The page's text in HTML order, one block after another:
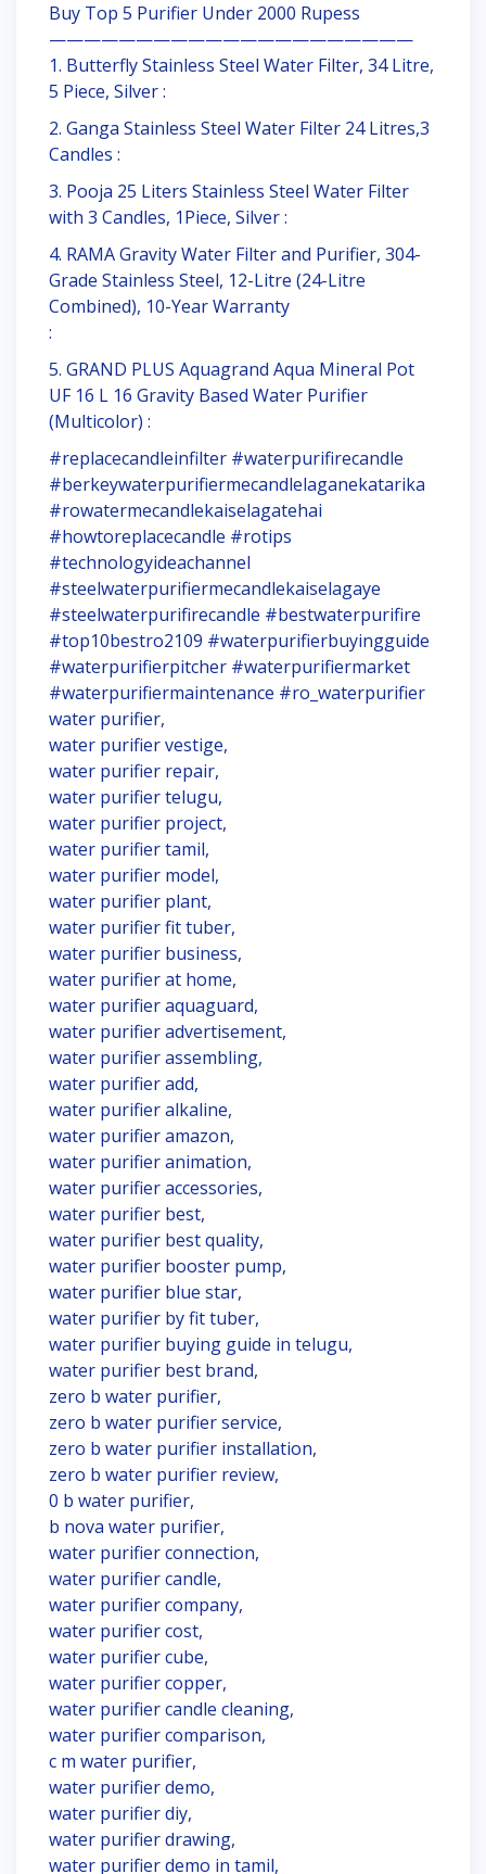
Buy Top 5 Purifier Under 2000 Rupess
—————————————————————
1. Butterfly Stainless Steel Water Filter, 34 Litre,
5 Piece, Silver :
2. Ganga Stainless Steel Water Filter 24 Litres,3
Candles :
3. Pooja 25 Liters Stainless Steel Water Filter
with 3 Candles, 1Piece, Silver :
4. RAMA Gravity Water Filter and Purifier, 304-
Grade Stainless Steel, 12-Litre (24-Litre
Combined), 10-Year Warranty
:
5. GRAND PLUS Aquagrand Aqua Mineral Pot
UF 16 L 16 Gravity Based Water Purifier
(Multicolor) :
#replacecandleinfilter #waterpurifirecandle
#berkeywaterpurifiermecandlelaganekatarika
#rowatermecandlekaiselagatehai
#howtoreplacecandle #rotips
#technologyideachannel
#steelwaterpurifiermecandlekaiselagaye
#steelwaterpurifirecandle #bestwaterpurifire
#top10bestro2109 #waterpurifierbuyingguide
#waterpurifierpitcher #waterpurifiermarket
#waterpurifiermaintenance #ro_waterpurifier
water purifier,
water purifier vestige,
water purifier repair,
water purifier telugu,
water purifier project,
water purifier tamil,
water purifier model,
water purifier plant,
water purifier fit tuber,
water purifier business,
water purifier at home,
water purifier aquaguard,
water purifier advertisement,
water purifier assembling,
water purifier add,
water purifier alkaline,
water purifier amazon,
water purifier animation,
water purifier accessories,
water purifier best,
water purifier best quality,
water purifier booster pump,
water purifier blue star,
water purifier by fit tuber,
water purifier buying guide in telugu,
water purifier best brand,
zero b water purifier,
zero b water purifier service,
zero b water purifier installation,
zero b water purifier review,
0 b water purifier,
b nova water purifier,
water purifier connection,
water purifier candle,
water purifier company,
water purifier cost,
water purifier cube,
water purifier copper,
water purifier candle cleaning,
water purifier comparison,
c m water purifier,
water purifier demo,
water purifier diy,
water purifier drawing,
water purifier demo in tamil,